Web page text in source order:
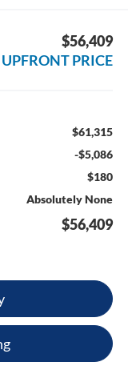
$56,409
PRICE
$61,315
-$5,086
$180
Absolutely None
$56,409